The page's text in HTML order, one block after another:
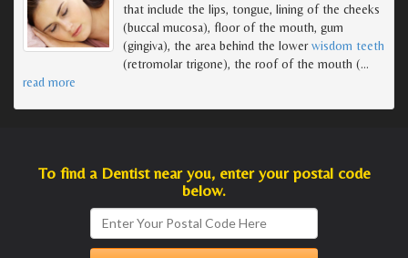
that include the lips, tongue, lining of the cheeks
(buccal mucosa), floor of the mouth, gum
(gingiva), the area behind the lowerwisdom teeth
(retromolar trigone), the roof of the mouth (…
read more
To find a Dentist near you, enter your postal code
below.